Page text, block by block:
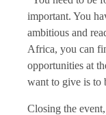
important. You
ambitious and
Africa, you can
opportunities at
want to give is to
Closing the